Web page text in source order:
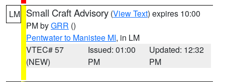
LM Small Craft Advisory (View Text) expires 10:00
PM byGRR ()
Pentwater to Manistee MI, in LM
VTEC# 57
(NEW)
Issued: 01:00
PM
Updated: 12:32
PM